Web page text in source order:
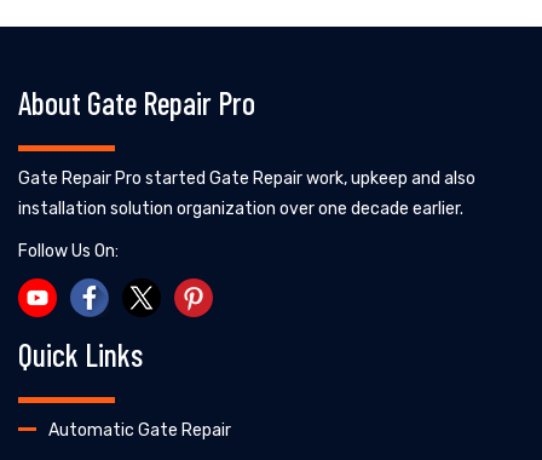
About Gate Repair Pro
Gate Repair Pro started Gate Repair work, upkeep and also
installation solution organization over one decade earlier.
Follow Us On:
Quick Links
Automatic Gate Repair